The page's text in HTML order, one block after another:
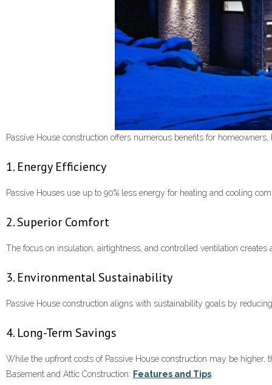
Passive House construction offers numerous benefits for
1. Energy Efficiency
Passive Houses use up to 90% less energy for heating and cooling
2. Superior Comfort
The focus on insulation, airtightness, and controlled ventilation
3. Environmental Sustainability
Passive House construction aligns with sustainability goals by
4. Long-Term Savings
While the upfront costs of Passive House construction may be
Basement and Attic Construction: Features and Tips.